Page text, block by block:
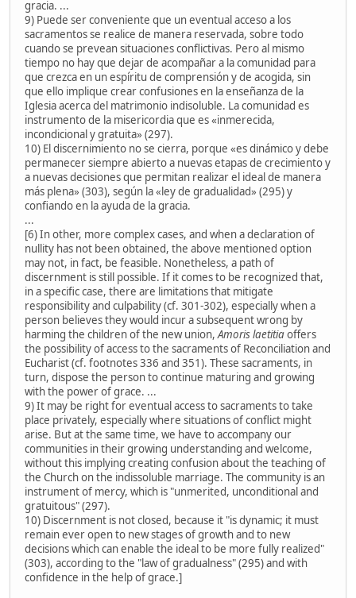
gracia. ...
9) Puede ser conveniente que un eventual acceso a los
sacramentos se realice de manera reservada, sobre todo
cuando se prevean situaciones conflictivas. Pero al mismo
tiempo no hay que dejar de acompañar a la comunidad para
que crezca en un espíritu de comprensión y de acogida, sin
que ello implique crear confusiones en la enseñanza de la
Iglesia acerca del matrimonio indisoluble. La comunidad es
instrumento de la misericordia que es «inmerecida,
incondicional y gratuita» (297).
10) El discernimiento no se cierra, porque «es dinámico y debe
permanecer siempre abierto a nuevas etapas de crecimiento y
a nuevas decisiones que permitan realizar el ideal de manera
más plena» (303), según la «ley de gradualidad» (295) y
confiando en la ayuda de la gracia.
...
[6) In other, more complex cases, and when a declaration of
nullity has not been obtained, the above mentioned option
may not, in fact, be feasible. Nonetheless, a path of
discernment is still possible. If it comes to be recognized that,
in a specific case, there are limitations that mitigate
responsibility and culpability (cf. 301-302), especially when a
person believes they would incur a subsequent wrong by
harming the children of the new union,Amoris laetitiaoffers
the possibility of access to the sacraments of Reconciliation and
Eucharist (cf. footnotes 336 and 351). These sacraments, in
turn, dispose the person to continue maturing and growing
with the power of grace. ...
9) It may be right for eventual access to sacraments to take
place privately, especially where situations of conflict might
arise. But at the same time, we have to accompany our
communities in their growing understanding and welcome,
without this implying creating confusion about the teaching of
the Church on the indissoluble marriage. The community is an
instrument of mercy, which is "unmerited, unconditional and
gratuitous" (297).
10) Discernment is not closed, because it "is dynamic; it must
remain ever open to new stages of growth and to new
decisions which can enable the ideal to be more fully realized"
(303), according to the "law of gradualness" (295) and with
confidence in the help of grace.]